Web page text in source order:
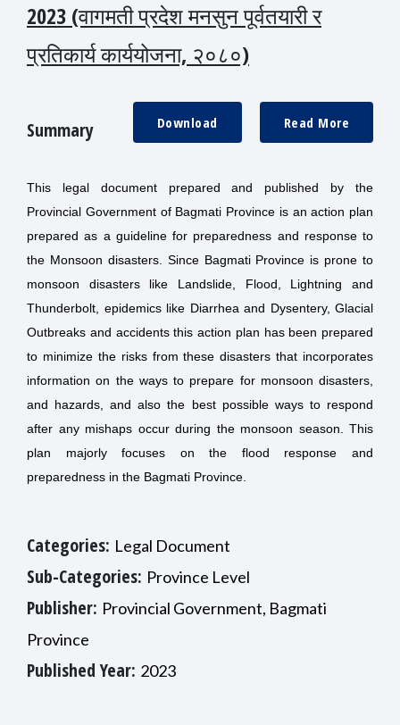
2023 (वागमती प्रदेश मनसुन पूर्वतयारी र
प्रतिकार्य कार्ययोजना, २०८०)
Summary Read More
Download
This legal document prepared and published by the
Provincial Government of Bagmati Province is an action plan
prepared as a guideline for preparedness and response to
the Monsoon disasters. Since Bagmati Province is prone to
monsoon disasters like Landslide, Flood, Lightning and
Thunderbolt, epidemics like Diarrhea and Dysentery, Glacial
Outbreaks and accidents this action plan has been prepared
to minimize the risks from these disasters that incorporates
information on the ways to prepare for monsoon disasters,
and hazards, and also the best possible ways to respond
after any mishaps occur during the monsoon season. This
plan majorly focuses on the flood response and
preparedness in the Bagmati Province.
Categories: Legal Document
Sub-Categories: Province Level
Publisher: Provincial Government, Bagmati
Province
Published Year: 2023